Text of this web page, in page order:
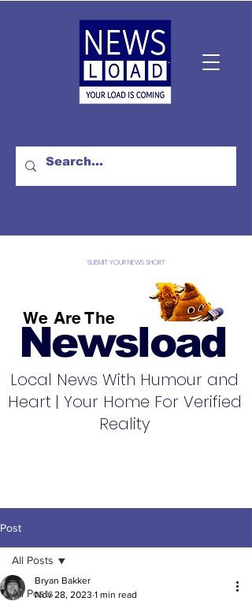
SUBMIT YOUR NEWS SHORT
We Are The
Newsload
Local News With Humour and
Heart | Your Home For Verified
Reality
Post
All Posts
All Posts
Bryan Bakker
Nov 28, 2023 1 min read